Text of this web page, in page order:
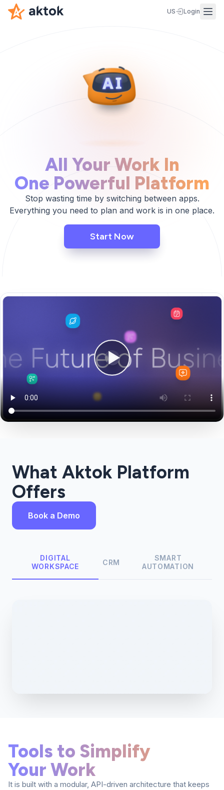
US Login
All Your Work In
One Powerful Platform
Stop wasting time by switching between apps.
Everything you need to plan and work is in one place.
Start Now
What Aktok Platform
Offers
Book a Demo
DIGITAL
WORKSPACE
CRM
SMART
AUTOMATION
Tools to Simplify
Your Work
It is built with a modular, API-driven architecture that keeps